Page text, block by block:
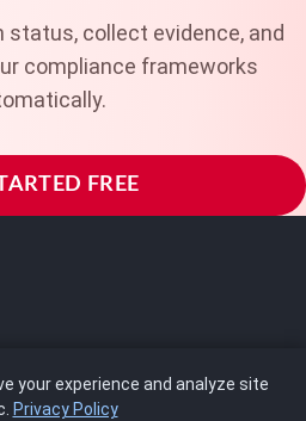
collect evidence, and
compliance frameworks
FREE
your experience and analyze site
Privacy Policy